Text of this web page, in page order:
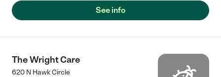
their new regular for sure! Thank you Heartkin Family!!!"
See info
The Wright Care
620 N Hawk Circle